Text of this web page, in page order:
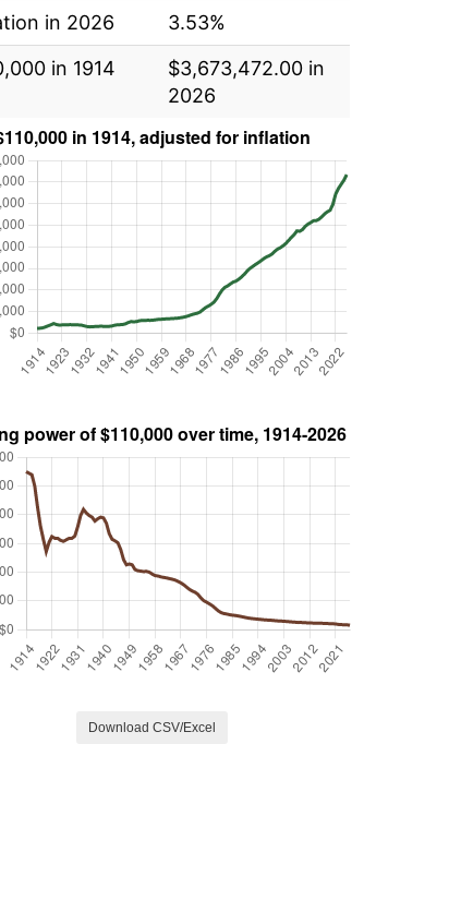
in 2026
3.53%
in 1914
$3,673,472.00 in
2026
Download CSV/Excel